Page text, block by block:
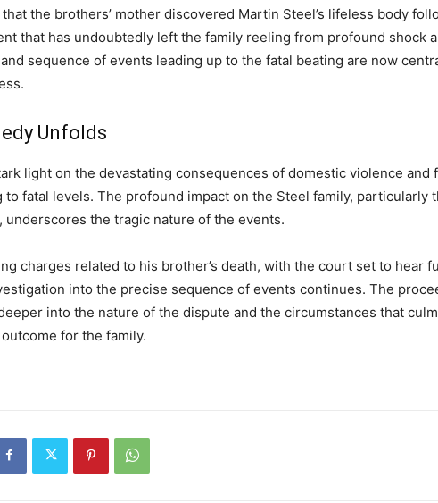
the brothers’ mother discovered Martin Steel’s lifeless body
that has undoubtedly left the family reeling from profound shock
sequence of events leading up to the fatal beating are now
Unfolds
light on the devastating consequences of domestic violence and
to fatal levels. The profound impact on the Steel family, particularly
underscores the tragic nature of the events.
charges related to his brother’s death, with the court set to hear
into the precise sequence of events continues. The
into the nature of the dispute and the circumstances that
for the family.